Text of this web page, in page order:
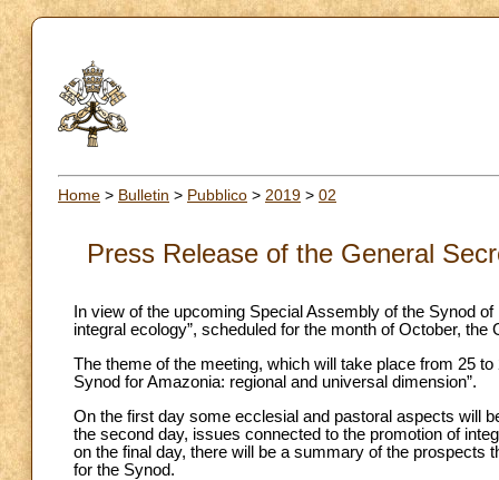
Home > Bulletin > Pubblico > 2019 > 02
Press Release of the General
In view of the upcoming Special Assembly of the Synod
integral ecology”, scheduled for the month of October,
The theme of the meeting, which will take place from 25
Synod for Amazonia: regional and universal dimension”.
On the first day some ecclesial and pastoral aspects will
the second day, issues connected to the promotion of
on the final day, there will be a summary of the prospects
for the Synod.